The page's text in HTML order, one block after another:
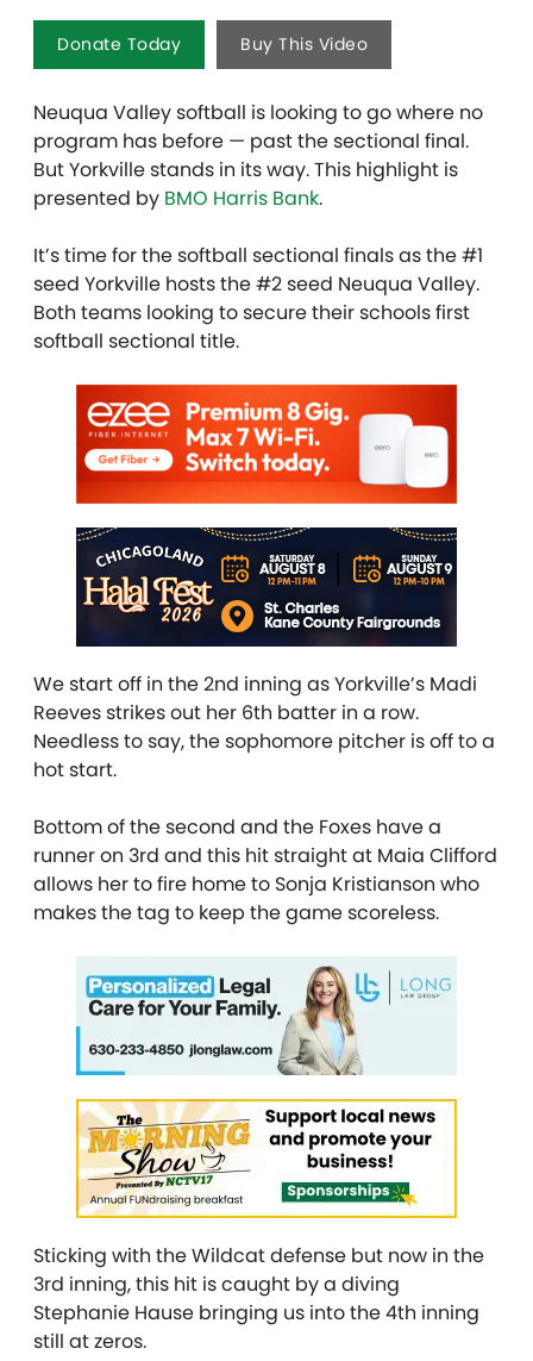
Donate Today Buy This Video
Neuqua Valley softball is looking to go where no
program has before — past the sectional final.
But Yorkville stands in its way. This highlight is
presented by BMO Harris Bank.
It’s time for the softball sectional finals as the #1
seed Yorkville hosts the #2 seed Neuqua Valley.
Both teams looking to secure their schools first
softball sectional title.
We start off in the 2nd inning as Yorkville’s Madi
Reeves strikes out her 6th batter in a row.
Needless to say, the sophomore pitcher is off to a
hot start.
Bottom of the second and the Foxes have a
runner on 3rd and this hit straight at Maia Clifford
allows her to fire home to Sonja Kristianson who
makes the tag to keep the game scoreless.
Sticking with the Wildcat defense but now in the
3rd inning, this hit is caught by a diving
Stephanie Hause bringing us into the 4th inning
still at zeros.